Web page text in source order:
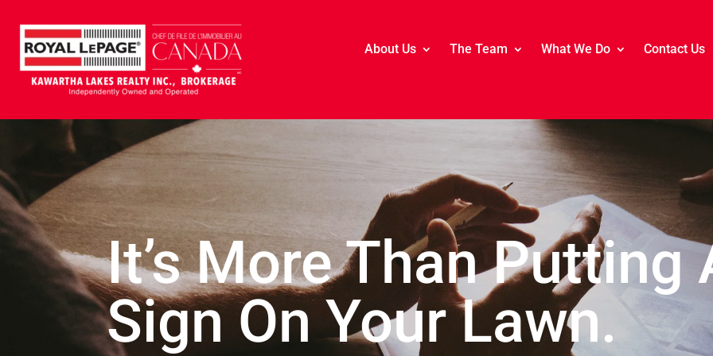
About Us The Team What We Do Contact Us
It’s More Than Putting
Sign On Your Lawn.